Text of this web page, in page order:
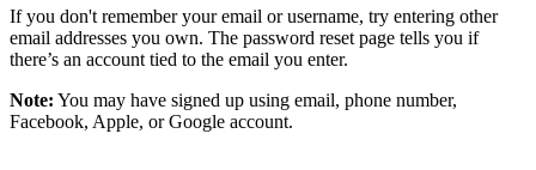
If you don't remember your email or username, try entering other
email addresses you own. The password reset page tells you if
there’s an account tied to the email you enter.
Note: You may have signed up using email, phone number,
Facebook, Apple, or Google account.